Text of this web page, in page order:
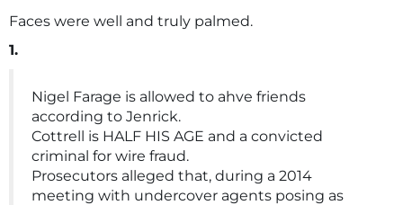
Faces were well and truly palmed.
1.
Nigel Farage is allowed to ahve friends
according to Jenrick.
Cottrell is HALF HIS AGE and a convicted
criminal for wire fraud.
Prosecutors alleged that, during a 2014
meeting with undercover agents posing as